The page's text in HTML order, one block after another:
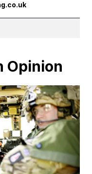
Opinion